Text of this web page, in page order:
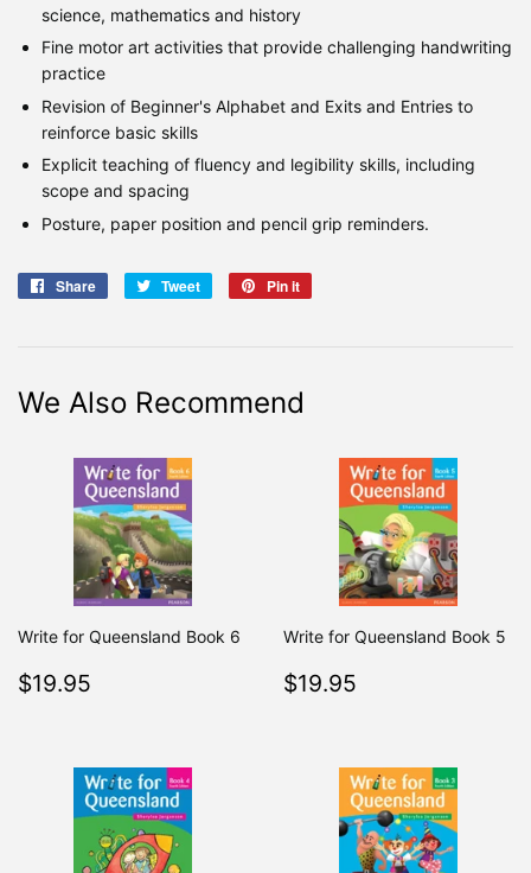
science, mathematics and history
Fine motor art activities that provide challenging handwriting
practice
Revision of Beginner's Alphabet and Exits and Entries to
reinforce basic skills
Explicit teaching of fluency and legibility skills, including
scope and spacing
Posture, paper position and pencil grip reminders.
Share
Share
Tweet
Tweet
Pin it
We Also Recommend
Write for Queensland Book 6
Regular
$19.95
Write for Queensland Book 5
Regular
$19.95